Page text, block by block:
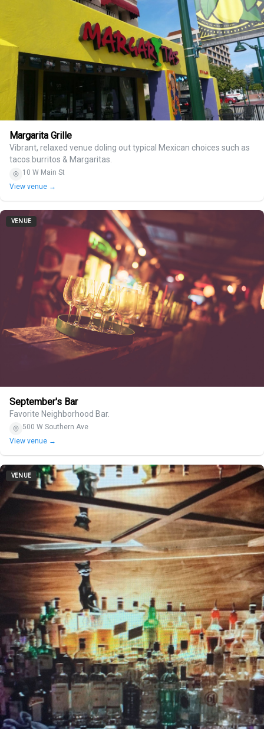
Margarita Grille
Vibrant, relaxed venue doling out typical Mexican choices such as
tacos.burritos & Margaritas.
10 W Main St
View venue →
VENUE
September's Bar
Favorite Neighborhood Bar.
500 W Southern Ave
View venue →
VENUE